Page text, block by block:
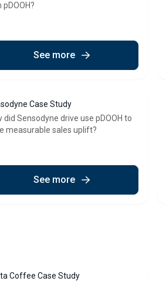
pDOOH?
See more
Case Study
did Sensodyne drive use pDOOH to
measurable sales uplift?
See more
Coffee Case Study